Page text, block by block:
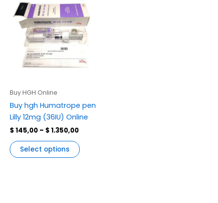
Buy HGH Online
Buy hgh Humatrope pen
Lilly 12mg (36IU) Online
$ 145,00 – $ 1.350,00
$ 145,00
through
$ 1.350,00
Select options
product
has
multiple
variants.
options
on
the
page